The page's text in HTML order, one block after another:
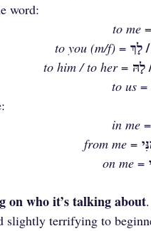
word:
=
to me
לָךְ =
to you (m/f)
לָהּ =
to him / to her
=
to us
=
in me
=
from me
=
on me
on who it’s talking about
slightly terrifying to